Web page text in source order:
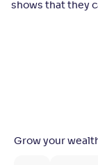
shows that they
Grow your